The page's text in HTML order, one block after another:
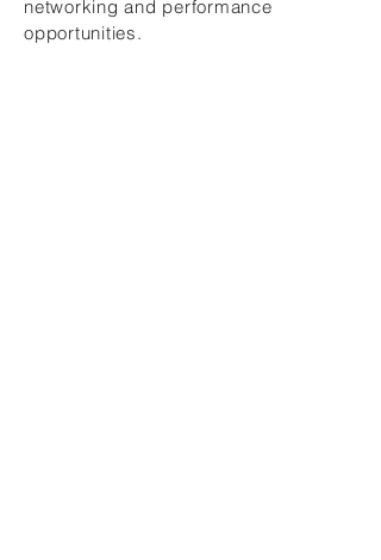
networking and performance
opportunities.